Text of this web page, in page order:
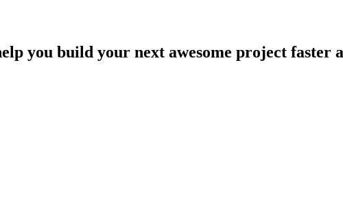
you build your next awesome project faster